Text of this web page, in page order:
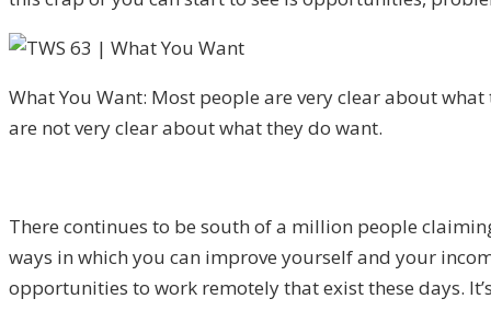
What You Want: Most people are very clear about what
are not very clear about what they do want.
There continues to be south of a million people
ways in which you can improve yourself and your
opportunities to work remotely that exist these days.